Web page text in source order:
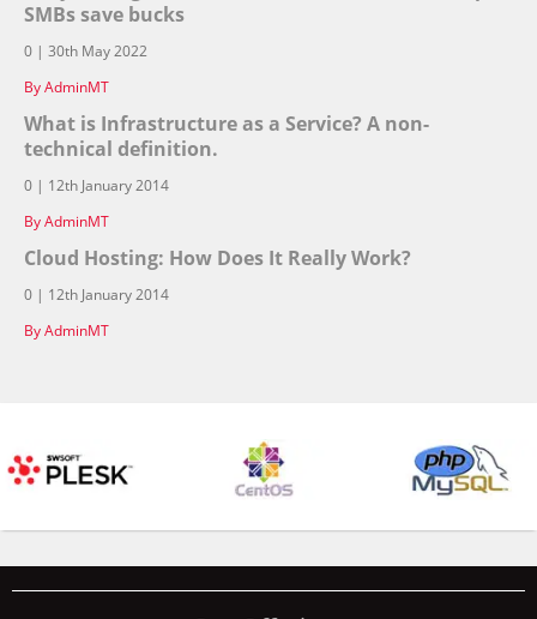
SMBs save bucks
0 | 30th May 2022
By AdminMT
What is Infrastructure as a Service? A non-
technical definition.
0 | 12th January 2014
By AdminMT
Cloud Hosting: How Does It Really Work?
0 | 12th January 2014
By AdminMT